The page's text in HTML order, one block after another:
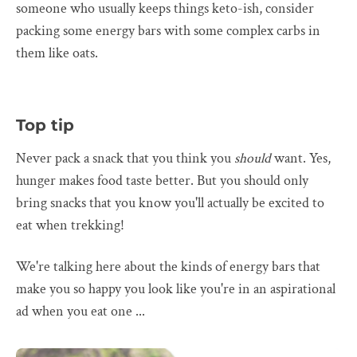
someone who usually keeps things keto-ish, consider
packing some energy bars with some complex carbs in
them like oats.
Top tip
Never pack a snack that you think you shouldwant. Yes,
hunger makes food taste better. But you should only
bring snacks that you know you'll actually be excited to
eat when trekking!
We're talking here about the kinds of energy bars that
make you so happy you look like you're in an aspirational
ad when you eat one ...